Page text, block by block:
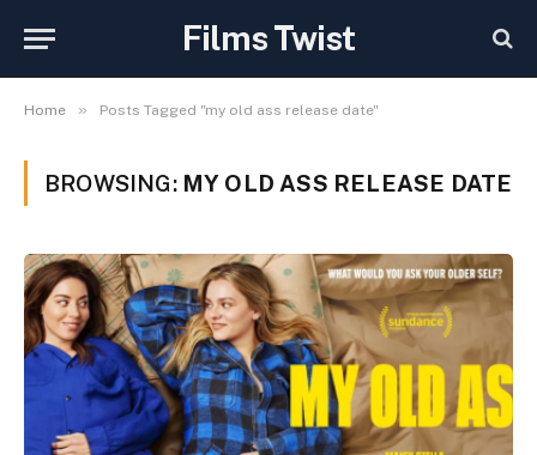
Films Twist
Home » Posts Tagged "my old ass release date"
BROWSING: MY OLD ASS RELEASE DATE